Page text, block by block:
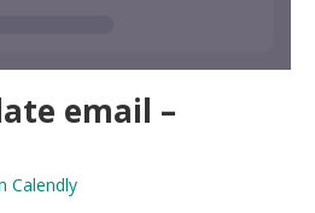
email –
Calendly